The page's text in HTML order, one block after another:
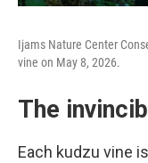
Ijams Nature Center
vine on May 8, 2026.
The
Each kudzu vine